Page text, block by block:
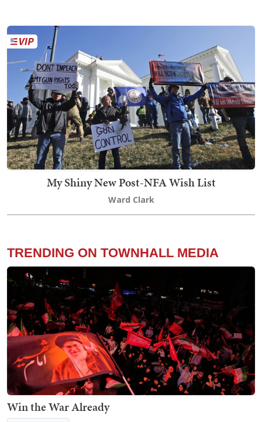
My Shiny New Post-NFA Wish List
Ward Clark
TRENDING ON TOWNHALL MEDIA
Win the War Already